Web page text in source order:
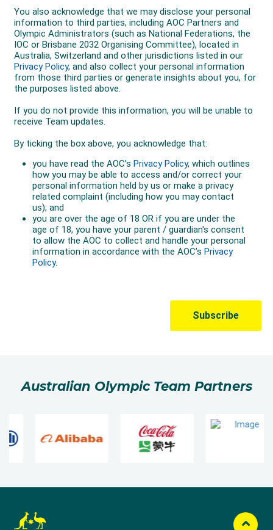
Australian Olympic Team Partners